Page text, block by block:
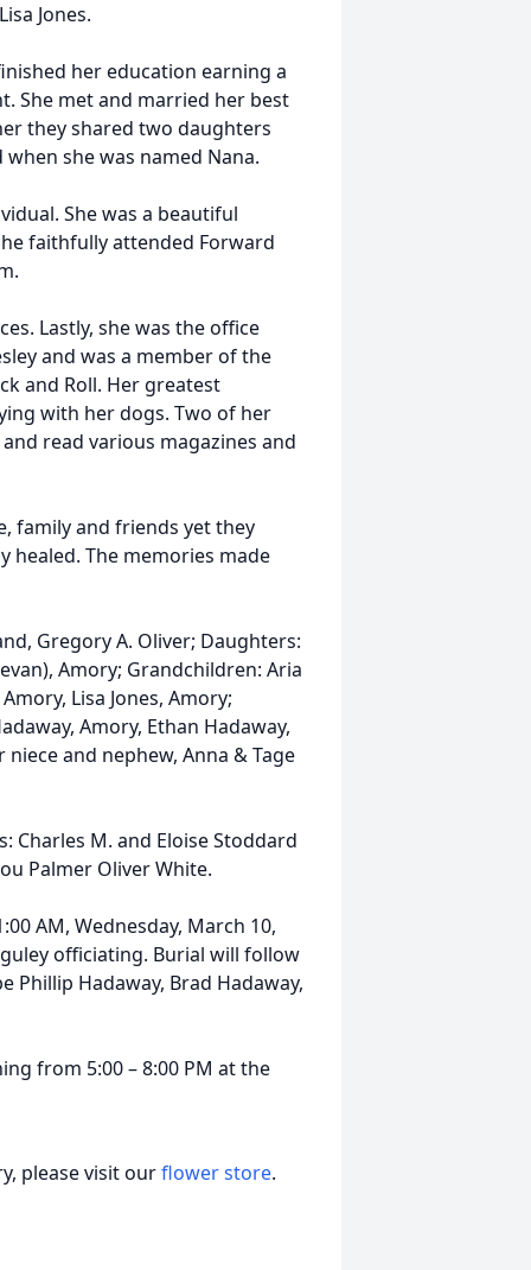
Jones.
her education earning a
She met and married her best
they shared two daughters
she was named Nana.
She was a beautiful
faithfully attended Forward
Lastly, she was the office
and was a member of the
and Roll. Her greatest
with her dogs. Two of her
read various magazines and
family and friends yet they
healed. The memories made
Gregory A. Oliver; Daughters:
Amory; Grandchildren: Aria
Lisa Jones, Amory;
Amory, Ethan Hadaway,
and nephew, Anna & Tage
Charles M. and Eloise Stoddard
Palmer Oliver White.
AM, Wednesday, March 10,
officiating. Burial will follow
Phillip Hadaway, Brad Hadaway,
from 5:00 – 8:00 PM at the
please visit ourflower store.